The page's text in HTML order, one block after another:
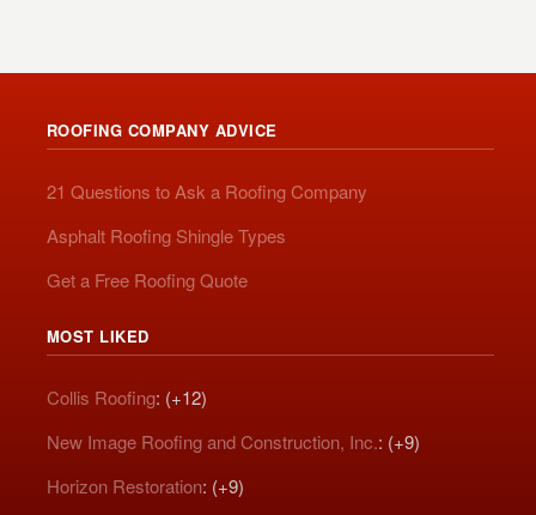
ROOFING COMPANY ADVICE
21 Questions to Ask a Roofing Company
Asphalt Roofing Shingle Types
Get a Free Roofing Quote
MOST LIKED
Collis Roofing: (+12)
New Image Roofing and Construction, Inc.: (+9)
Horizon Restoration: (+9)